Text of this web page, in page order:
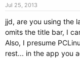
Jul 25, 2013
jjd, are you using the
omits the title bar, I
Also, I presume
rest... in the app you